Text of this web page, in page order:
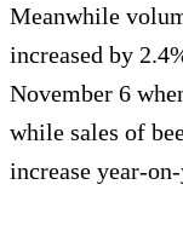
Meanwhile
increased by
November 6
while sales of
increase year-